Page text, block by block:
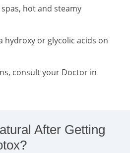
hot and steamy
hydroxy or glycolic acids on
consult your Doctor in
After Getting